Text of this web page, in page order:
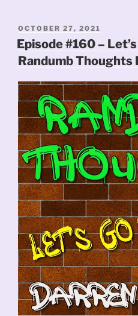
POSTED
ON
OCTOBER 27, 2021
Episode #160 –
Randumb Thoughts